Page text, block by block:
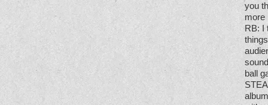
you
more
RB: I
ball